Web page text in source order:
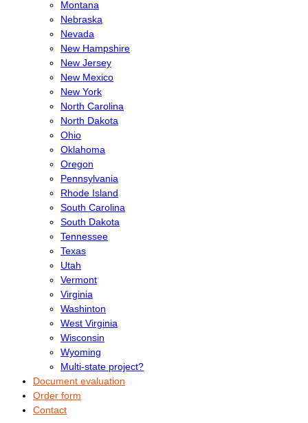
Montana
Nebraska
Nevada
New Hampshire
New Jersey
New Mexico
New York
North Carolina
North Dakota
Ohio
Oklahoma
Oregon
Pennsylvania
Rhode Island
South Carolina
South Dakota
Tennessee
Texas
Utah
Vermont
Virginia
Washinton
West Virginia
Wisconsin
Wyoming
Multi-state project?
Document evaluation
Order form
Contact